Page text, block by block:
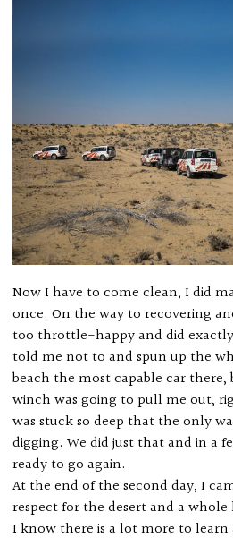
Now I have to come clean, I did
once. On the way to recovering
too throttle-happy and did
told me not to and spun up the
beach the most capable car
winch was going to pull me out,
was stuck so deep that the only
digging. We did just that and in a
ready to go again.
At the end of the second day, I
respect for the desert and a
I know there is a lot more to learn